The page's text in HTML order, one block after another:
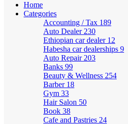
Home
Categories
Accounting / Tax 189
Auto Dealer 230
Ethiopian car dealer 12
Habesha car dealerships 9
Auto Repair 203
Banks 99
Beauty & Wellness 254
Barber 18
Gym 33
Hair Salon 50
Book 38
Cafe and Pastries 24